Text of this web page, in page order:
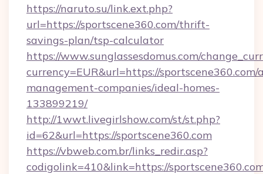
https://naruto.su/link.ext.php?
url=https://sportscene360.com/thrift-
savings-plan/tsp-calculator
https://www.sunglassesdomus.com/
currency=EUR&url=https://sportscene360.com/
management-companies/ideal-homes-
133899219/
http://1wwt.livegirlshow.com/st/st.php?
id=62&url=https://sportscene360.com
https://vbweb.com.br/links_redir.asp?
codigolink=410&link=https://